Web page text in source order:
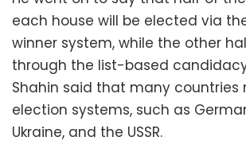
each house will be elected via
winner system, while the other
through the list-based
Shahin said that many countries
election systems, such as
Ukraine, and the USSR.